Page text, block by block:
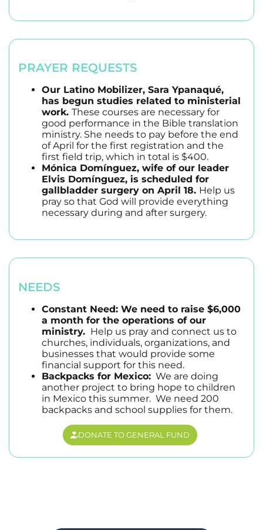
PRAYER REQUESTS
Our Latino Mobilizer, Sara Ypanaqué,
has begun studies related to ministerial
work. These courses are necessary for
good performance in the Bible translation
ministry. She needs to pay before the end
of April for the first registration and the
first field trip, which in total is $400.
Mónica Domínguez, wife of our leader
Elvis Domínguez, is scheduled for
gallbladder surgery on April 18. Help us
pray so that God will provide everything
necessary during and after surgery.
NEEDS
Constant Need: We need to raise $6,000
a month for the operations of our
ministry. Help us pray and connect us to
churches, individuals, organizations, and
businesses that would provide some
financial support for this need.
Backpacks for Mexico: We are doing
another project to bring hope to children
in Mexico this summer. We need 200
backpacks and school supplies for them.
DONATE TO GENERAL FUND